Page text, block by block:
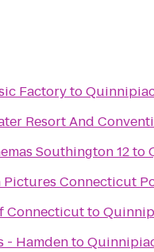
Factoryto
Resort And
Southington 12to
Pictures Connecticut
Connecticutto
- Hamdento